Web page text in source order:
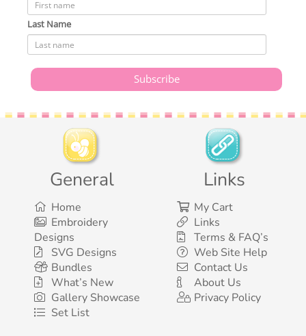
Last Name
General
Home
Embroidery
Designs
SVG Designs
Bundles
What’s New
Gallery Showcase
Set List
Links
My Cart
Links
Terms & FAQ’s
Web Site Help
Contact Us
About Us
Privacy Policy